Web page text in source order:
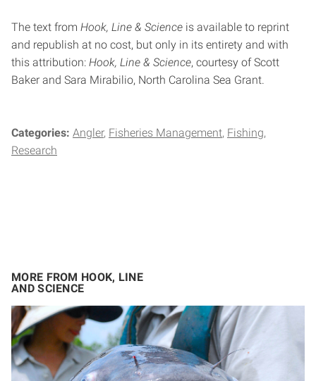
The text from Hook, Line & Science is available to reprint
and republish at no cost, but only in its entirety and with
this attribution: Hook, Line & Science, courtesy of Scott
Baker and Sara Mirabilio, North Carolina Sea Grant.
Categories: Angler Fisheries Management Fishing
Research
MORE FROM HOOK, LINE
AND SCIENCE